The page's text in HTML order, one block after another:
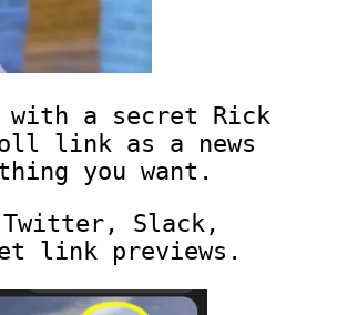
with a secret Rick
link as a news
you want.
Twitter, Slack,
link previews.